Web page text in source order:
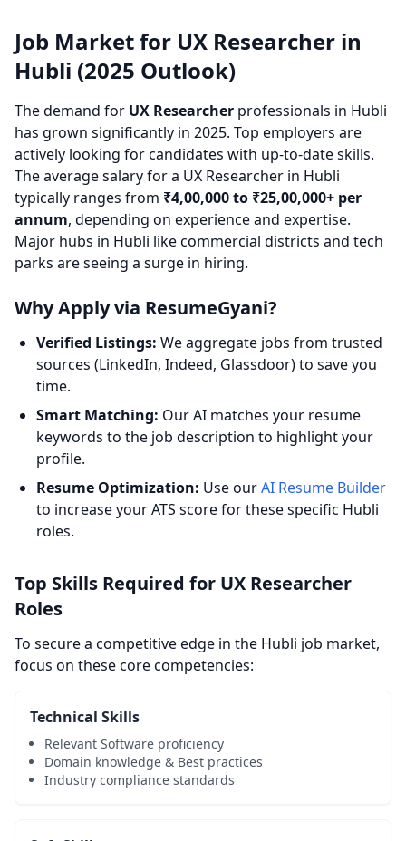
Job Market for UX Researcher in
Hubli (2025 Outlook)
The demand for UX Researcher professionals in Hubli
has grown significantly in 2025. Top employers are
actively looking for candidates with up-to-date skills.
The average salary for a UX Researcher in Hubli
typically ranges from ₹4,00,000 to ₹25,00,000+ per
annum, depending on experience and expertise.
Major hubs in Hubli like commercial districts and tech
parks are seeing a surge in hiring.
Why Apply via ResumeGyani?
Verified Listings: We aggregate jobs from trusted
sources (LinkedIn, Indeed, Glassdoor) to save you
time.
Smart Matching: Our AI matches your resume
keywords to the job description to highlight your
profile.
Resume Optimization: Use ourAI Resume Builder
to increase your ATS score for these specific Hubli
roles.
Top Skills Required for UX Researcher
Roles
To secure a competitive edge in the Hubli job market,
focus on these core competencies:
Technical Skills
Relevant Software proficiency
Domain knowledge & Best practices
Industry compliance standards